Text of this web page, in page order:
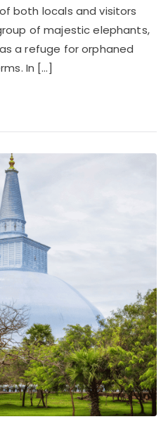
Haven
for
Gentle
Giants
both locals and visitors
of majestic elephants,
a refuge for orphaned
In […]